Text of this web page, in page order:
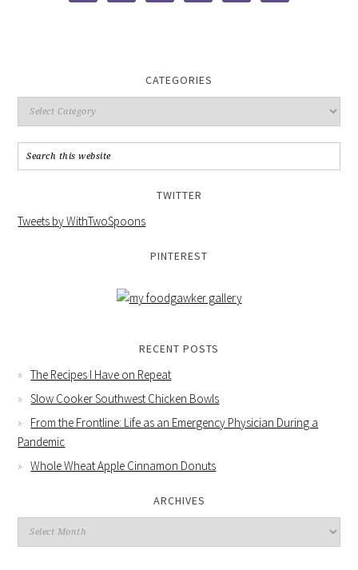
CATEGORIES
TWITTER
Tweets by WithTwoSpoons
PINTEREST
RECENT POSTS
The Recipes I Have on Repeat
Slow Cooker Southwest Chicken Bowls
From the Frontline: Life as an Emergency Physician During a
Pandemic
Whole Wheat Apple Cinnamon Donuts
ARCHIVES